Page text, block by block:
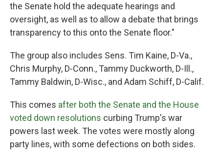
the Senate hold the adequate hearings and
oversight, as well as to allow a debate that brings
transparency to this onto the Senate floor."
The group also includes Sens. Tim Kaine, D-Va.,
Chris Murphy, D-Conn., Tammy Duckworth, D-Ill.,
Tammy Baldwin, D-Wisc., and Adam Schiff, D-Calif.
This comes after both the Senate and the House
voted down resolutions curbing Trump's war
powers last week. The votes were mostly along
party lines, with some defections on both sides.